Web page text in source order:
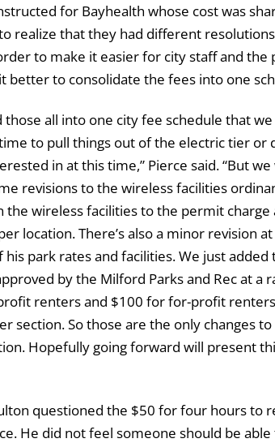
for Bayhealth whose cost was
realize that they had different
to make it easier for city staff and
better to consolidate the fees into one
those all into one city fee schedule that
to pull things out of the electric tier
in at this time,” Pierce said. “But
revisions to the wireless facilities
the wireless facilities to the permit
location. There’s also a minor revision
park rates and facilities. We just
by the Milford Parks and Rec at
renters and $100 for for-profit
section. So those are the only changes
Hopefully going forward will present
questioned the $50 for four hours to
He did not feel someone should be